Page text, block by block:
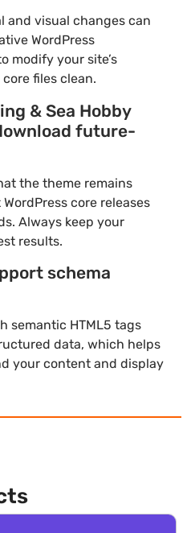
and visual changes can
WordPress
modify your site’s
files clean.
& Sea Hobby
future-
the theme remains
core releases
Always keep your
results.
schema
semantic HTML5 tags
data, which helps
your content and display